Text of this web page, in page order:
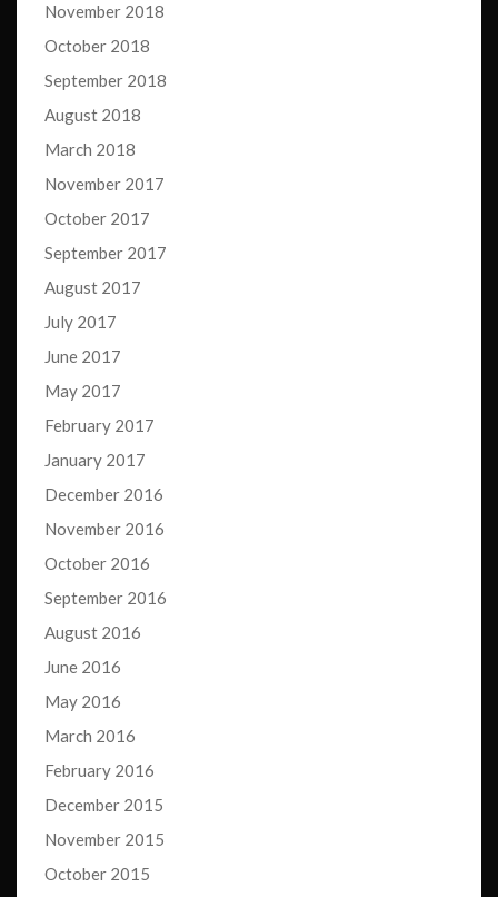
November 2018
October 2018
September 2018
August 2018
March 2018
November 2017
October 2017
September 2017
August 2017
July 2017
June 2017
May 2017
February 2017
January 2017
December 2016
November 2016
October 2016
September 2016
August 2016
June 2016
May 2016
March 2016
February 2016
December 2015
November 2015
October 2015